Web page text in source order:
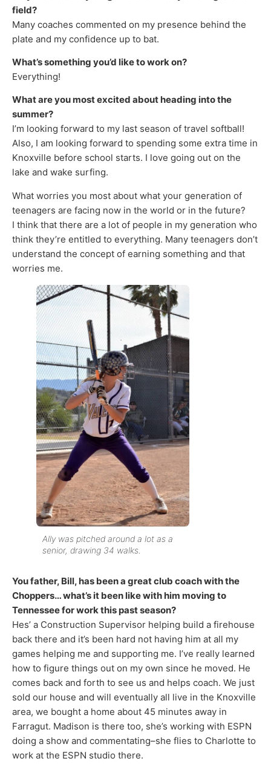
field?
Many coaches commented on my presence behind the
plate and my confidence up to bat.
What’s something you’d like to work on?
Everything!
What are you most excited about heading into the
summer?
I’m looking forward to my last season of travel softball!
Also, I am looking forward to spending some extra time in
Knoxville before school starts. I love going out on the
lake and wake surfing.
What worries you most about what your generation of
teenagers are facing now in the world or in the future?
I think that there are a lot of people in my generation who
think they’re entitled to everything. Many teenagers don’t
understand the concept of earning something and that
worries me.
Ally was pitched around a lot as a
senior, drawing 34 walks.
You father, Bill, has been a great club coach with the
Choppers… what’s it been like with him moving to
Tennessee for work this past season?
Hes’ a Construction Supervisor helping build a firehouse
back there and it’s been hard not having him at all my
games helping me and supporting me. I’ve really learned
how to figure things out on my own since he moved. He
comes back and forth to see us and helps coach. We just
sold our house and will eventually all live in the Knoxville
area, we bought a home about 45 minutes away in
Farragut. Madison is there too, she’s working with ESPN
doing a show and commentating–she flies to Charlotte to
work at the ESPN studio there.